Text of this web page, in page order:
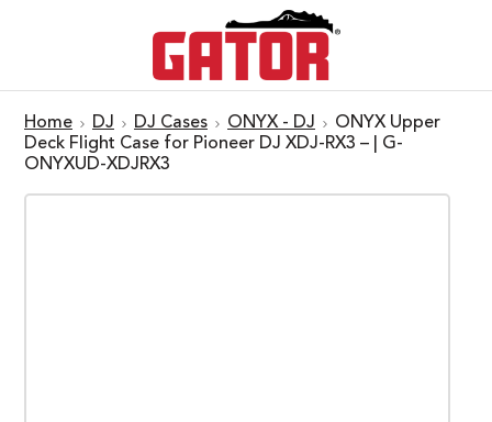
Home DJ DJ Cases ONYX - DJ
ONYX Upper
Deck Flight Case for Pioneer DJ XDJ-RX3 – | G-
ONYXUD-XDJRX3